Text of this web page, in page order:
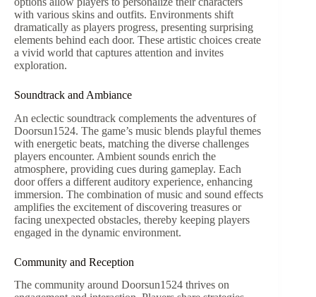
with various skins and outfits. Environments shift
dramatically as players progress, presenting surprising
elements behind each door. These artistic choices create
a vivid world that captures attention and invites
exploration.
Soundtrack and Ambiance
An eclectic soundtrack complements the adventures of
Doorsun1524. The game’s music blends playful themes
with energetic beats, matching the diverse challenges
players encounter. Ambient sounds enrich the
atmosphere, providing cues during gameplay. Each
door offers a different auditory experience, enhancing
immersion. The combination of music and sound effects
amplifies the excitement of discovering treasures or
facing unexpected obstacles, thereby keeping players
engaged in the dynamic environment.
Community and Reception
The community around Doorsun1524 thrives on